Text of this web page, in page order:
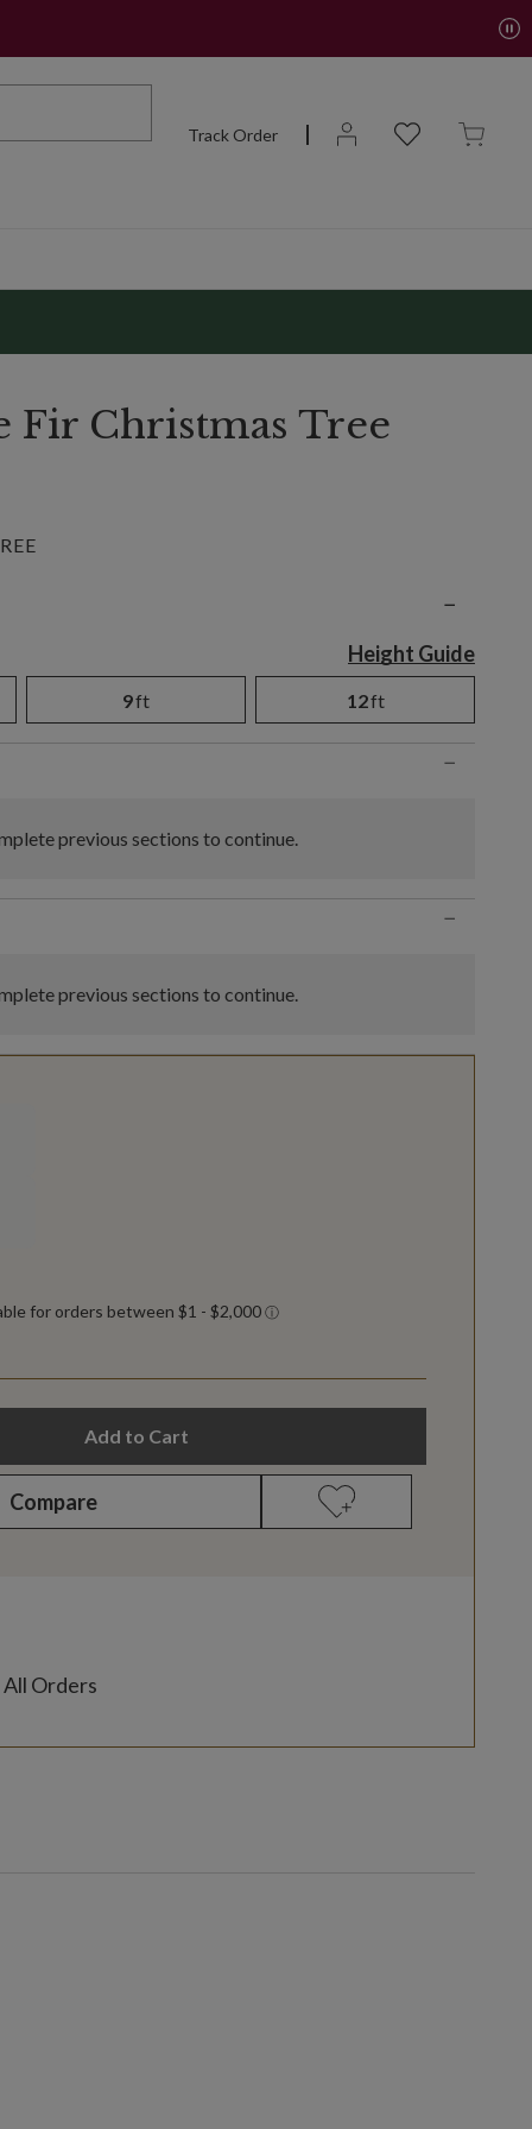
Track Order
Fir Christmas Tree
−
Height Guide
9ft 12ft
−
previous sections to continue.
−
previous sections to continue.
Add to Cart
Compare
Orders